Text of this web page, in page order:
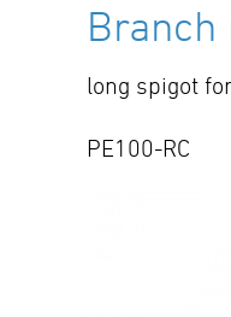
Branch
long spigot
PE100-RC